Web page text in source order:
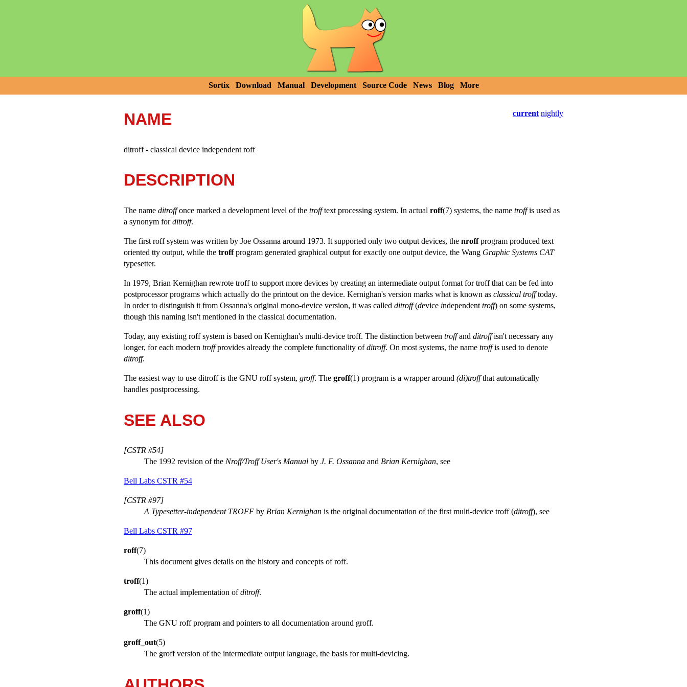
Sortix Download Manual Development Source Code News Blog More
current nightly
NAME
ditroff - classical device independent roff
DESCRIPTION
The name ditroffonce marked a development level of the trofftext processing system. In actual roff(7) systems, the name troffis used as
a synonym forditroff.
The first roff system was written by Joe Ossanna around 1973. It supported only two output devices, the nroffprogram produced text
oriented tty output, while the troffprogram generated graphical output for exactly one output device, the Wang Graphic Systems CAT
typesetter.
In 1979, Brian Kernighan rewrote troff to support more devices by creating an intermediate output format for troff that can be fed into
postprocessor programs which actually do the printout on the device. Kernighan's version marks what is known as classical trofftoday.
In order to distinguish it from Ossanna's original mono-device version, it was called ditroff(device independent troff) on some systems,
though this naming isn't mentioned in the classical documentation.
Today, any existing roff system is based on Kernighan's multi-device troff. The distinction between troffand ditroffisn't necessary any
longer, for each modern troffprovides already the complete functionality ofditroff. On most systems, the name troffis used to denote
ditroff.
The easiest way to use ditroff is the GNU roff system, groff. The groff(1) program is a wrapper around (di)troffthat automatically
handles postprocessing.
SEE ALSO
[CSTR #54]
The 1992 revision of the Nroff/Troff User's Manual by J. F. Ossanna and Brian Kernighan, see
Bell Labs CSTR #54
[CSTR #97]
A Typesetter-independent TROFF by Brian Kernighan is the original documentation of the first multi-device troff (ditroff), see
Bell Labs CSTR #97
roff(7)
This document gives details on the history and concepts of roff.
troff(1)
The actual implementation ofditroff.
groff(1)
The GNU roff program and pointers to all documentation around groff.
groff_out(5)
The groff version of the intermediate output language, the basis for multi-devicing.